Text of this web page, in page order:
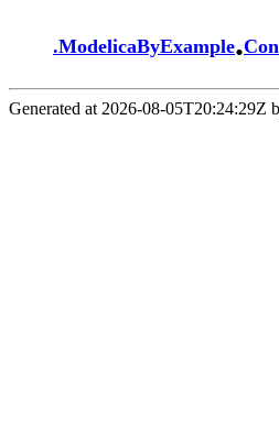
.ModelicaByExample.
Generated at 2026-08-05T20:24:29Z